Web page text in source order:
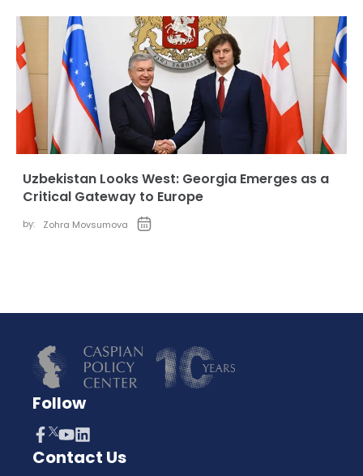
Uzbekistan Looks West: Georgia Emerges as a
Critical Gateway to Europe
by: Zohra Movsumova
Follow
Contact Us